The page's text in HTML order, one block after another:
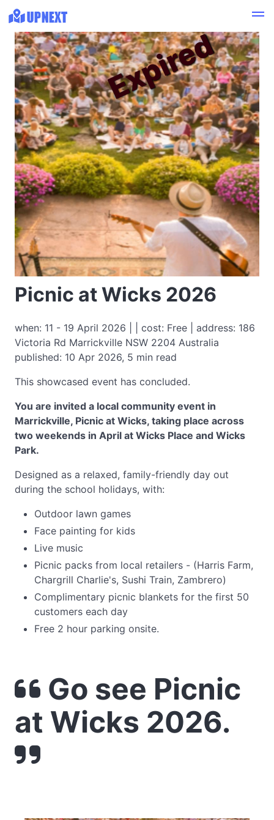
Picnic at Wicks 2026
when: 11 - 19 April 2026 | | cost: Free | address: 186
Victoria Rd Marrickville NSW 2204 Australia
published: 10 Apr 2026, 5 min read
This showcased event has concluded.
Expired
You are invited a local community event in
Marrickville, Picnic at Wicks, taking place across
two weekends in April at Wicks Place and Wicks
Park.
Designed as a relaxed, family-friendly day out
during the school holidays, with:
Outdoor lawn games
Face painting for kids
Live music
Picnic packs from local retailers - (Harris Farm,
Chargrill Charlie's, Sushi Train, Zambrero)
Complimentary picnic blankets for the first 50
customers each day
Free 2 hour parking onsite.
Go see Picnic
at Wicks 2026.